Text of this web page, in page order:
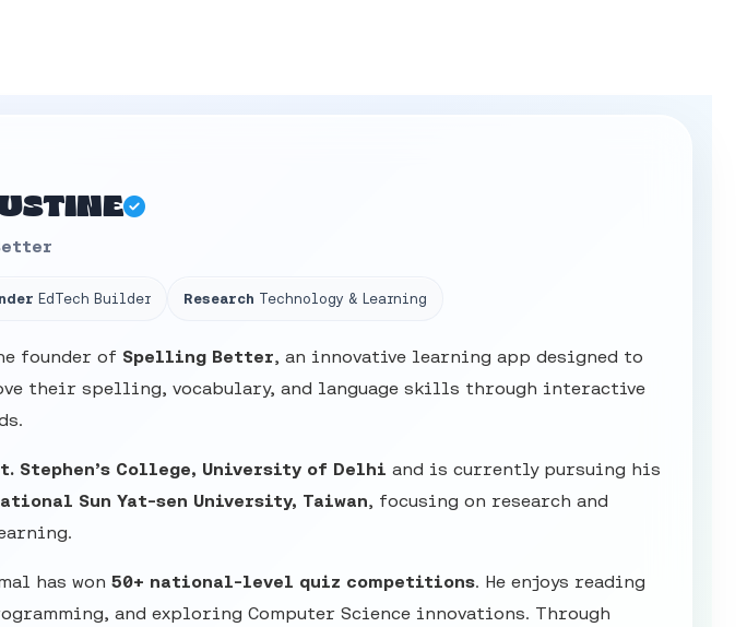
EdTech Builder Research Technology & Learning
founder of Spelling Better, an innovative learning app designed to
their spelling, vocabulary, and language skills through interactive
Stephen’s College, University of Delhi and is currently pursuing his
Sun Yat-sen University, Taiwan, focusing on research and
has won50+ national-level quiz competitions. He enjoys reading
and exploring Computer Science innovations. Through